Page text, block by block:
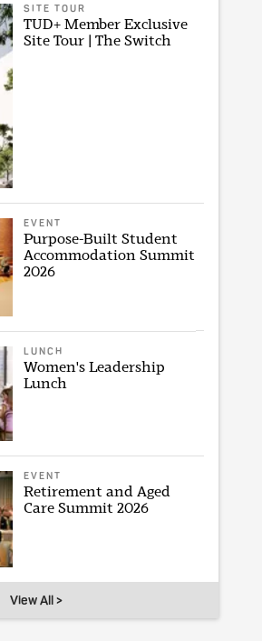
SITE TOUR
TUD+ Member Exclusive
Site Tour | The Switch
EVENT
Purpose-Built Student
Accommodation Summit
2026
LUNCH
Women's Leadership
Lunch
EVENT
Retirement and Aged
Care Summit 2026
View All >